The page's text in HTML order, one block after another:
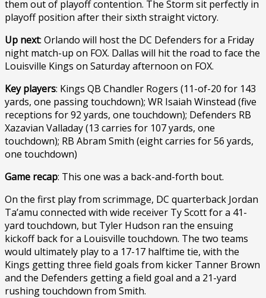
them out of playoff contention. The Storm sit perfectly in
playoff position after their sixth straight victory.
Up next: Orlando will host the DC Defenders for a Friday
night match-up on FOX. Dallas will hit the road to face the
Louisville Kings on Saturday afternoon on FOX.
Key players: Kings QB Chandler Rogers (11-of-20 for 143
yards, one passing touchdown); WR Isaiah Winstead (five
receptions for 92 yards, one touchdown); Defenders RB
Xazavian Valladay (13 carries for 107 yards, one
touchdown); RB Abram Smith (eight carries for 56 yards,
one touchdown)
Game recap: This one was a back-and-forth bout.
On the first play from scrimmage, DC quarterback Jordan
Ta’amu connected with wide receiver Ty Scott for a 41-
yard touchdown, but Tyler Hudson ran the ensuing
kickoff back for a Louisville touchdown. The two teams
would ultimately play to a 17-17 halftime tie, with the
Kings getting three field goals from kicker Tanner Brown
and the Defenders getting a field goal and a 21-yard
rushing touchdown from Smith.